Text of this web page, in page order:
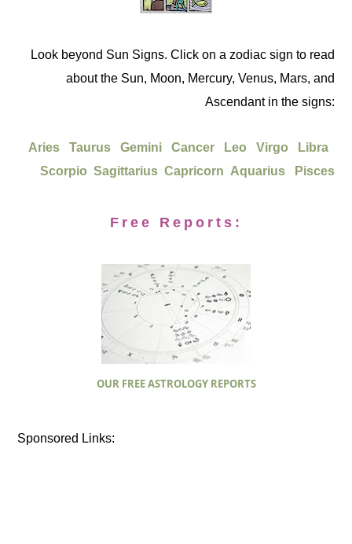
Look beyond Sun Signs. Click on a zodiac sign to read
about the Sun, Moon, Mercury, Venus, Mars, and
Ascendant in the signs:
Aries Taurus Gemini Cancer Leo Virgo
Libra
Scorpio Sagittarius Capricorn Aquarius Pisces
Free Reports:
OUR FREE ASTROLOGY REPORTS
Sponsored Links: